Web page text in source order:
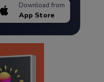
Download from
App Store